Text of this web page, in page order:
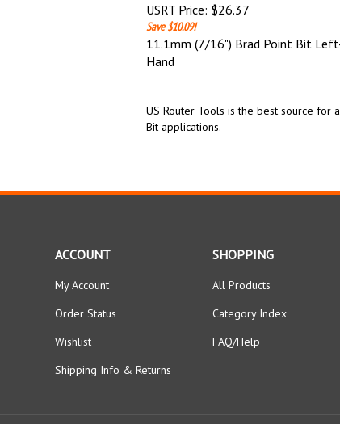
Save $10.09!
11.1mm (7/16") Brad Point Bit Left-
Hand
Bit applications.
ACCOUNT SHOPPING